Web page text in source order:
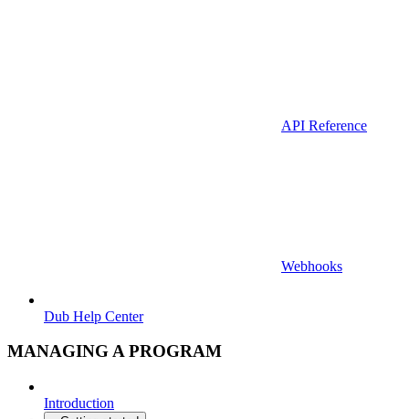
API Reference
Webhooks
Dub Help Center
MANAGING A PROGRAM
Introduction